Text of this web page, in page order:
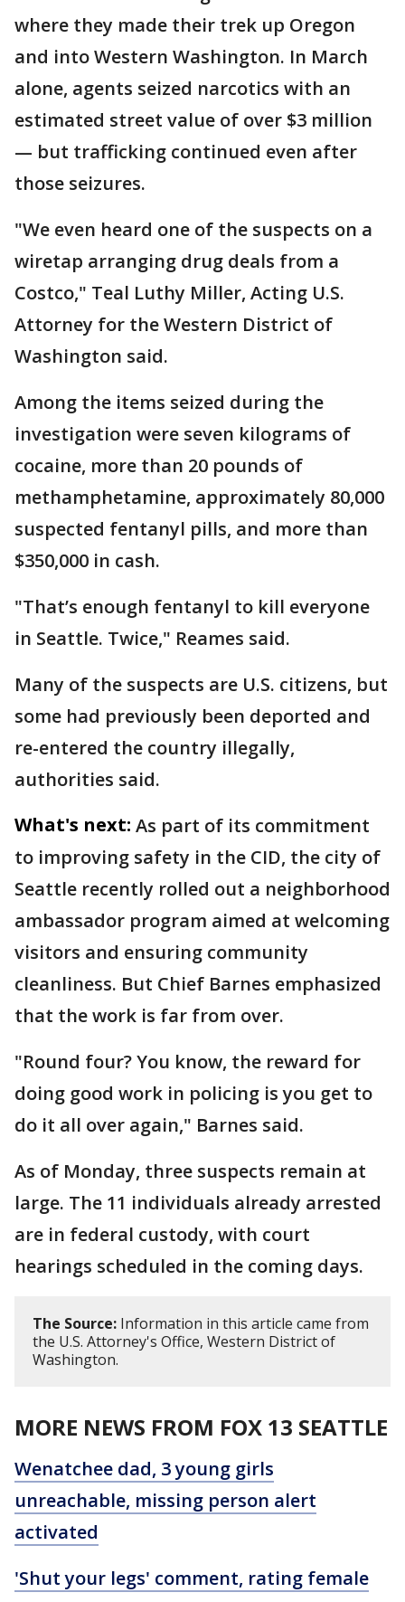
where they made their trek up Oregon
and into Western Washington. In March
alone, agents seized narcotics with an
estimated street value of over $3 million
— but trafficking continued even after
those seizures.
"We even heard one of the suspects on a
wiretap arranging drug deals from a
Costco," Teal Luthy Miller, Acting U.S.
Attorney for the Western District of
Washington said.
Among the items seized during the
investigation were seven kilograms of
cocaine, more than 20 pounds of
methamphetamine, approximately 80,000
suspected fentanyl pills, and more than
$350,000 in cash.
"That’s enough fentanyl to kill everyone
in Seattle. Twice," Reames said.
Many of the suspects are U.S. citizens, but
some had previously been deported and
re-entered the country illegally,
authorities said.
What's next: As part of its commitment
to improving safety in the CID, the city of
Seattle recently rolled out a neighborhood
ambassador program aimed at welcoming
visitors and ensuring community
cleanliness. But Chief Barnes emphasized
that the work is far from over.
"Round four? You know, the reward for
doing good work in policing is you get to
do it all over again," Barnes said.
As of Monday, three suspects remain at
large. The 11 individuals already arrested
are in federal custody, with court
hearings scheduled in the coming days.
The Source: Information in this article came from
the U.S. Attorney's Office, Western District of
Washington.
MORE NEWS FROM FOX 13 SEATTLE
Wenatchee dad, 3 young girls
unreachable, missing person alert
activated
'Shut your legs' comment, rating female